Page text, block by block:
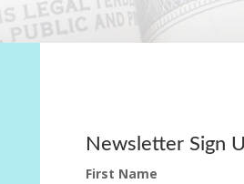
Newsletter Sign
First Name